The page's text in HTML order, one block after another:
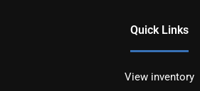
Quick Links
View inventory